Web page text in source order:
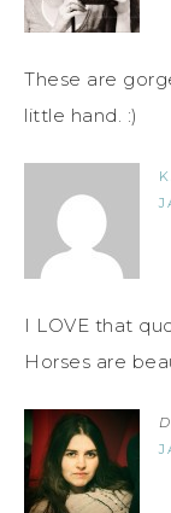
These are
little hand. :)
I LOVE that
Horses are